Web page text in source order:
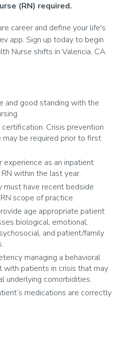
(RN) required.
career and define your life's
app. Sign up today to begin
Nurse shifts in Valencia, CA.
and good standing with the
Crisis prevention
be required prior to first
experience as an inpatient
within the last year.
must have recent bedside
scope of practice.
age appropriate patient
biological, emotional,
and patient/family
managing a behavioral
with patients in crisis that may
underlying comorbidities.
medications are correctly